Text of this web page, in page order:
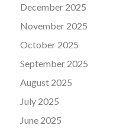
December 2025
November 2025
October 2025
September 2025
August 2025
July 2025
June 2025